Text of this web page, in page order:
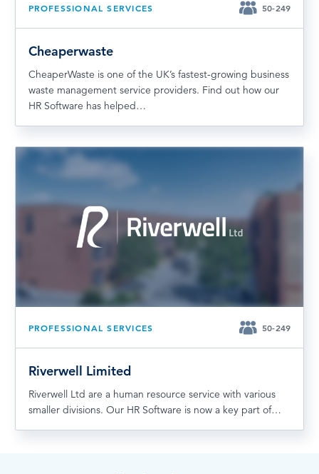
PROFESSIONAL SERVICES 50-249
Cheaperwaste
CheaperWaste is one of the UK’s fastest-growing business
waste management service providers. Find out how our
HR Software has helped…
PROFESSIONAL SERVICES 50-249
Riverwell Limited
Riverwell Ltd are a human resource service with various
smaller divisions. Our HR Software is now a key part of…